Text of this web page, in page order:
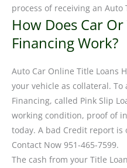
process of receiving an Auto
How Does Car
Financing Work?
Auto Car Online Title Loans
your vehicle as collateral.
Financing, called Pink Slip
working condition, proof of
today. A bad Credit report is
Contact Now 951-465-7599.
The cash from your Title